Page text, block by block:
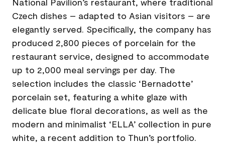
Czech dishes – adapted to Asian visitors – are
elegantly served. Specifically, the company has
produced 2,800 pieces of porcelain for the
restaurant service, designed to accommodate
up to 2,000 meal servings per day. The
selection includes the classic ‘Bernadotte’
porcelain set, featuring a white glaze with
delicate blue floral decorations, as well as the
modern and minimalist ‘ELLA’ collection in pure
white, a recent addition to Thun’s portfolio.